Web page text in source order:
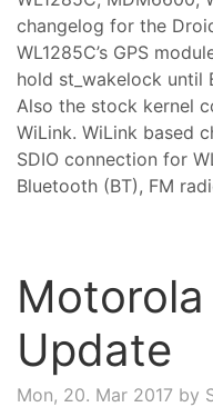
changelog for the
WL1285C’s GPS
hold st_wakelock until
Also the stock kernel
WiLink. WiLink based
SDIO connection for
Bluetooth (BT), FM
Update
Mon, 20. Mar 2017 by